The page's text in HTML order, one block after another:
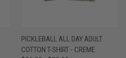
PICKLEBALL ALL DAY ADULT
COTTON T-SHIRT - CREME